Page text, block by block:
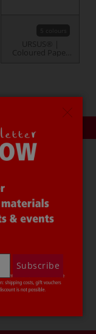
URSUS® |
Coloured Paper
letters in
is approx. 2
cards etc. They
to
Subscribe